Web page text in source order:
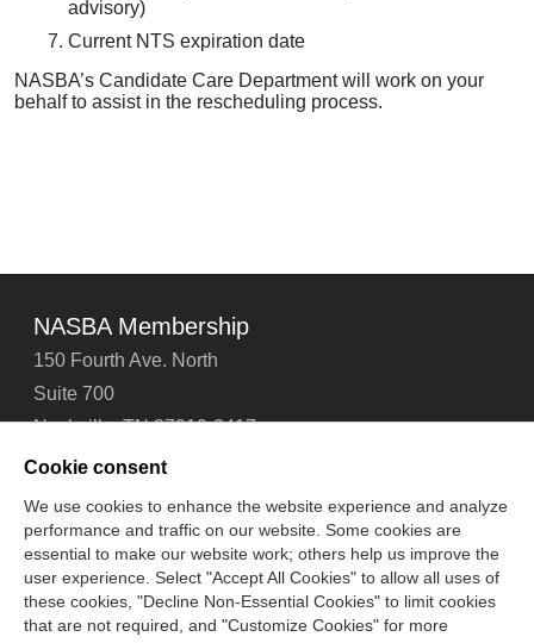
advisory)
Current NTS expiration date
NASBA’s Candidate Care Department will work on your
behalf to assist in the rescheduling process.
NASBA Membership
150 Fourth Ave. North
Suite 700
Nashville, TN 37219-2417
Tel: 615-880-4200
Contact Us About Us Careers
Email Signup
Privacy Policy
Terms of Use
Technical Support
Accessibility
Site Map Cookie Management Center
Cookie consent
We use cookies to enhance the website experience and analyze
performance and traffic on our website. Some cookies are
essential to make our website work; others help us improve the
user experience. Select "Accept All Cookies" to allow all uses of
these cookies, "Decline Non-Essential Cookies" to limit cookies
that are not required, and "Customize Cookies" for more